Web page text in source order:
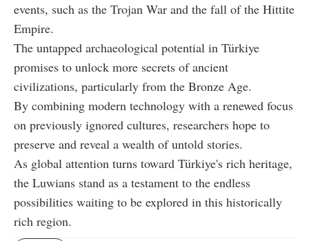
events, such as the Trojan War and the fall of the Hittite
Empire.
The untapped archaeological potential in Türkiye
promises to unlock more secrets of ancient
civilizations, particularly from the Bronze Age.
By combining modern technology with a renewed focus
on previously ignored cultures, researchers hope to
preserve and reveal a wealth of untold stories.
As global attention turns toward Türkiye's rich heritage,
the Luwians stand as a testament to the endless
possibilities waiting to be explored in this historically
rich region.